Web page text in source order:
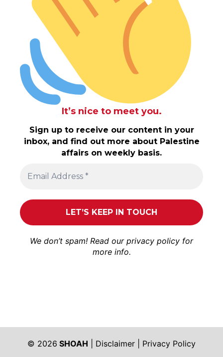
It’s nice to meet you.
Sign up to receive our content in your
inbox, and find out more about Palestine
affairs on weekly basis.
We don’t spam! Read our privacy policy for
more info.
© 2026 SHOAH Disclaimer Privacy Policy